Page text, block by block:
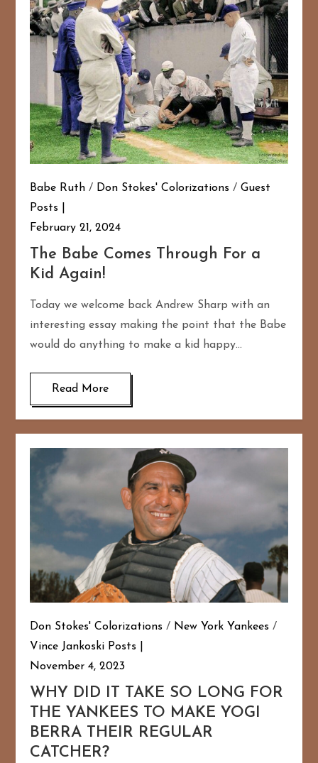
Babe Ruth / Don Stokes' Colorizations /Guest
Posts
February 21, 2024
The Babe Comes Through For a
Kid Again!
Today we welcome back Andrew Sharp with an
interesting essay making the point that the Babe
would do anything to make a kid happy…
Read More
Don Stokes' Colorizations / New York Yankees /
Vince Jankoski Posts
November 4, 2023
WHY DID IT TAKE SO LONG FOR
THE YANKEES TO MAKE YOGI
BERRA THEIR REGULAR
CATCHER?